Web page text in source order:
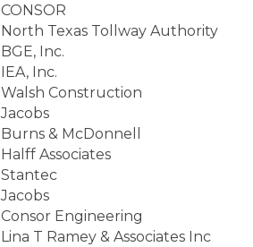
CONSOR
North Texas Tollway Authority
BGE, Inc.
IEA, Inc.
Walsh Construction
Jacobs
Burns & McDonnell
Halff Associates
Stantec
Jacobs
Consor Engineering
Lina T Ramey & Associates Inc